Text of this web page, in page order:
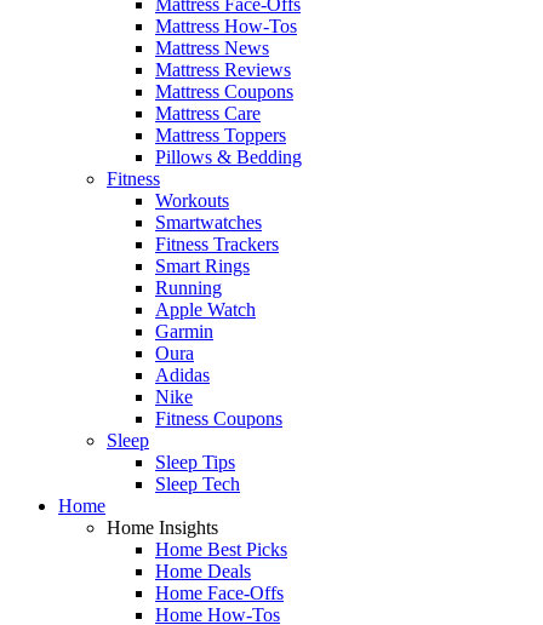
Mattress How-Tos
Mattress News
Mattress Reviews
Mattress Coupons
Mattress Care
Mattress Toppers
Pillows & Bedding
Fitness
Workouts
Smartwatches
Fitness Trackers
Smart Rings
Running
Apple Watch
Garmin
Oura
Adidas
Nike
Fitness Coupons
Sleep
Sleep Tips
Sleep Tech
Home
Home Insights
Home Best Picks
Home Deals
Home Face-Offs
Home How-Tos